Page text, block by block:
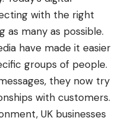
with the right
as many as possible.
have made it easier
groups of people.
they now try
with customers.
UK businesses